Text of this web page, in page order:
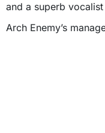
and a superb
Arch Enemy’s